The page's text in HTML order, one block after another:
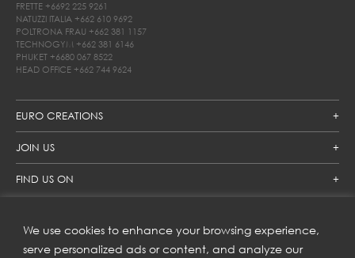
We use cookies to enhance your browsing experience,
serve personalized ads or content, and analyze our
EURO CREATIONS
JOIN US
FIND US ON
FRETTE +6692 225 9261
NATUZZI ITALIA +662 610 9692
POLTRONA FRAU +662 381 1157
TECHNOGYM +662 381 6146
PHUKET +6680 067 8522
HEAD OFFICE +662 744 9624
SUBSCRIBE TO OUR NEWSLETTER